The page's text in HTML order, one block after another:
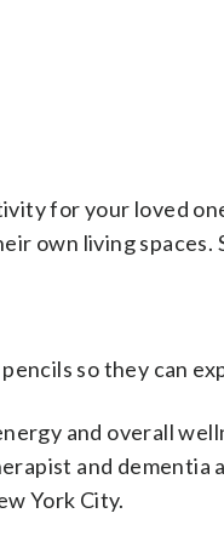
for your loved
own living spaces.
so they can
and overall
and dementia
York City.